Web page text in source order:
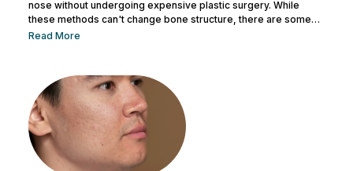
nose without undergoing expensive plastic surgery. While
these methods can't change bone structure, there are some
tricks and makeup techniques you can try to create the
dream nose without invasive procedures. Ready to discover
the secrets...
Read More